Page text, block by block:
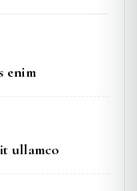
enim
ullamco